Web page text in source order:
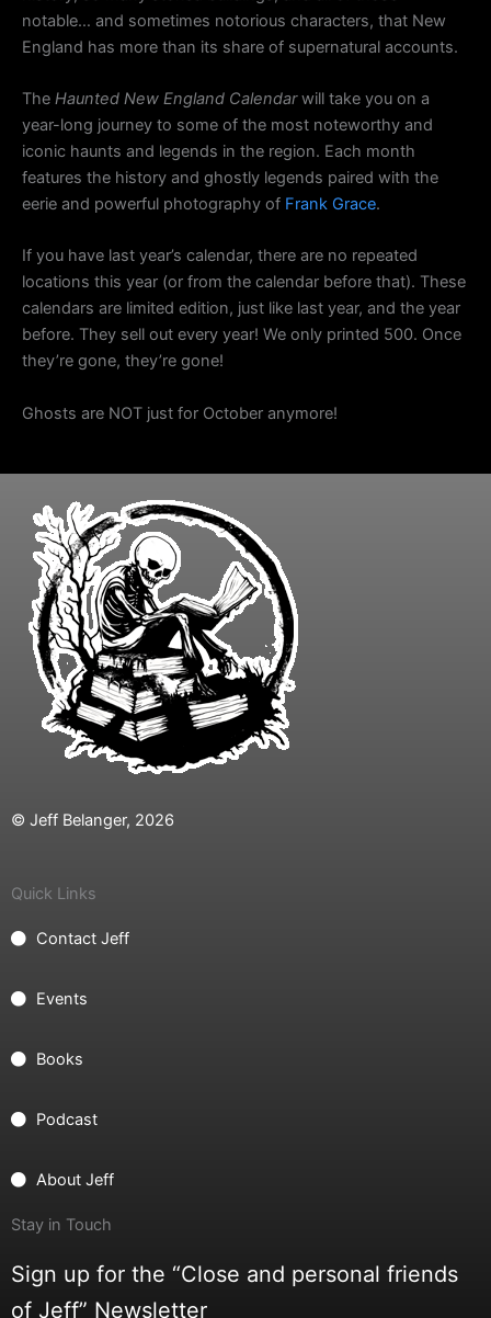
notable… and sometimes notorious characters, that New
England has more than its share of supernatural accounts.
The Haunted New England Calendarwill take you on a
year-long journey to some of the most noteworthy and
iconic haunts and legends in the region. Each month
features the history and ghostly legends paired with the
eerie and powerful photography of Frank Grace.
If you have last year’s calendar, there are no repeated
locations this year (or from the calendar before that). These
calendars are limited edition, just like last year, and the year
before. They sell out every year! We only printed 500. Once
they’re gone, they’re gone!
Ghosts are NOT just for October anymore!
© Jeff Belanger, 2026
Quick Links
Contact Jeff
Events
Books
Podcast
About Jeff
Stay in Touch
Sign up for the “Close and personal friends
of Jeff” Newsletter